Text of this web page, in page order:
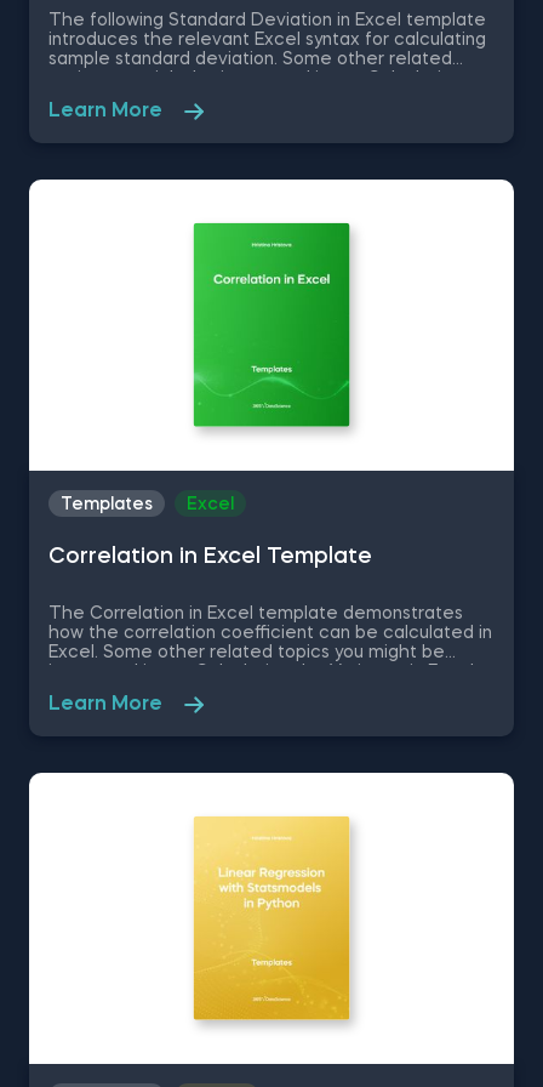
The following Standard Deviation in Excel template
introduces the relevant Excel syntax for calculating
sample standard deviation. Some other related
Excel, Covariance in Excel, Correlation in Excel You
Learn More
Templates Excel
Correlation in Excel Template
The Correlation in Excel template demonstrates
how the correlation coefficient can be calculated in
Excel. Some other related topics you might be
in Excel, Covariance in Excel. You can now download
Learn More